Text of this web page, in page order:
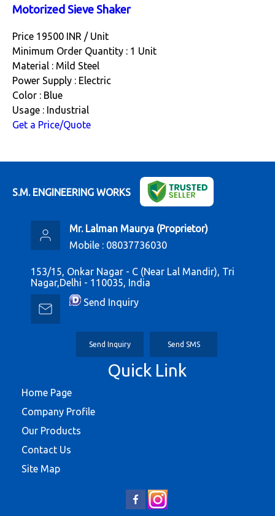
Motorized Sieve Shaker
Price 19500 INR / Unit
Minimum Order Quantity : 1 Unit
Material : Mild Steel
Power Supply : Electric
Color : Blue
Usage : Industrial
Get a Price/Quote
S.M. ENGINEERING WORKS
Mr. Lalman Maurya (Proprietor)
Mobile : 08037736030
153/15, Onkar Nagar - C (Near Lal Mandir), Tri
Nagar,Delhi - 110035, India
Send Inquiry
Send Inquiry Send SMS
Quick Link
Home Page
Company Profile
Our Products
Contact Us
Site Map